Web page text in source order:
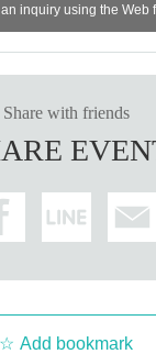
inquiry using the Web
Share with friends
Add bookmark